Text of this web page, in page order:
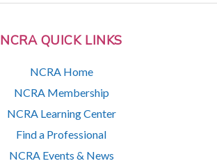
NCRA QUICK LINKS
NCRA Home
NCRA Membership
NCRA Learning Center
Find a Professional
NCRA Events & News